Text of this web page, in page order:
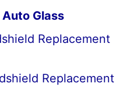
Glass
Replacement
Replacement